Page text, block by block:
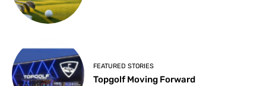
FEATURED STORIES
Topgolf Moving Forward